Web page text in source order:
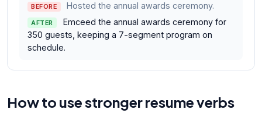
BEFORE Hosted the annual awards ceremony.
AFTER
Emceed the annual awards ceremony for
350 guests, keeping a 7-segment program on
schedule.
How to use stronger resume verbs